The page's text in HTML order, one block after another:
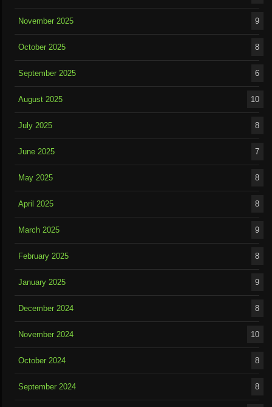
November 2025 9
October 2025 8
September 2025 6
August 2025 10
July 2025 8
June 2025 7
May 2025 8
April 2025 8
March 2025 9
February 2025 8
January 2025 9
December 2024 8
November 2024 10
October 2024 8
September 2024 8